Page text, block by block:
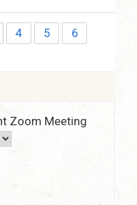
Predictions
(Mundane
ahead,
Stephens
4 5
6
Zoom Meeting